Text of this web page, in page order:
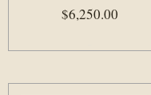
$6,250.00